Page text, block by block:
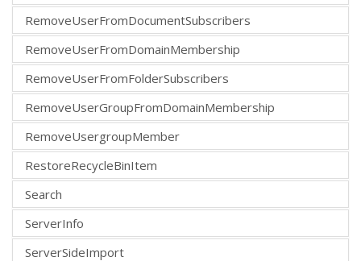
RemoveUserFromDocumentSubscribers
RemoveUserFromDomainMembership
RemoveUserFromFolderSubscribers
RemoveUserGroupFromDomainMembership
RemoveUsergroupMember
RestoreRecycleBinItem
Search
ServerInfo
ServerSideImport